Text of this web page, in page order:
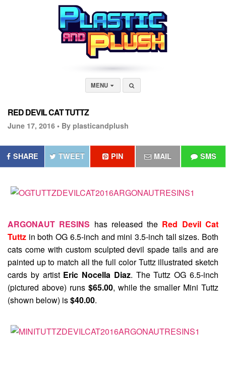
MENU
RED DEVIL CAT TUTTZ
June 17, 2016 • By plasticandplush
SHARE TWEET PIN MAIL SMS
ARGONAUT RESINS has released the Red Devil Cat
Tuttz in both OG 6.5-inch and mini 3.5-inch tall sizes. Both
cats come with custom sculpted devil spade tails and are
painted up to match all the full color Tuttz illustrated sketch
cards by artist Eric Nocella Diaz. The Tuttz OG 6.5-inch
(pictured above) runs $65.00, while the smaller Mini Tuttz
(shown below) is$40.00.